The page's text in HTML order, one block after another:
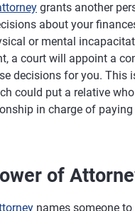
grants another
about your
or mental
a court will appoint a
decisions for you. This
could put a relative
in charge of
of
names someone to